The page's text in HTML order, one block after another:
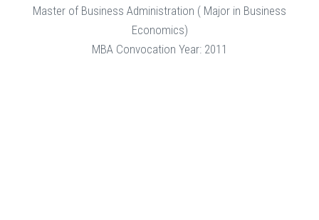
Master of Business Administration ( Major in Business
Economics)
MBA Convocation Year: 2011